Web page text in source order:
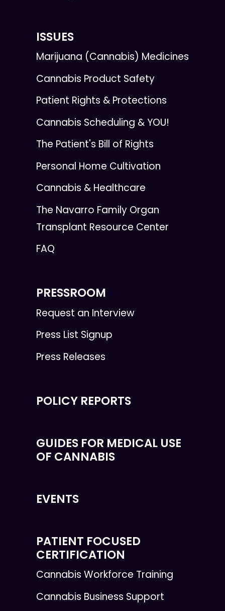
ISSUES
Marijuana (Cannabis) Medicines
Cannabis Product Safety
Patient Rights & Protections
Cannabis Scheduling & YOU!
The Patient's Bill of Rights
Personal Home Cultivation
Cannabis & Healthcare
The Navarro Family Organ
Transplant Resource Center
FAQ
PRESSROOM
Request an Interview
Press List Signup
Press Releases
POLICY REPORTS
GUIDES FOR MEDICAL USE
OF CANNABIS
EVENTS
PATIENT FOCUSED
CERTIFICATION
Cannabis Workforce Training
Cannabis Business Support